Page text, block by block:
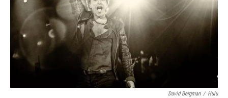
David Bergman / Hulu